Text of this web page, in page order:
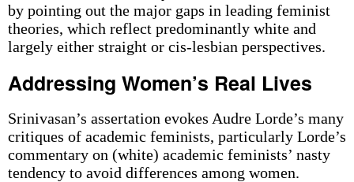
by pointing out the major gaps in leading feminist
theories, which reflect predominantly white and
largely either straight or cis-lesbian perspectives.
Addressing Women’s Real Lives
Srinivasan’s assertation evokes Audre Lorde’s many
critiques of academic feminists, particularly Lorde’s
commentary on (white) academic feminists’ nasty
tendency to avoid differences among women.